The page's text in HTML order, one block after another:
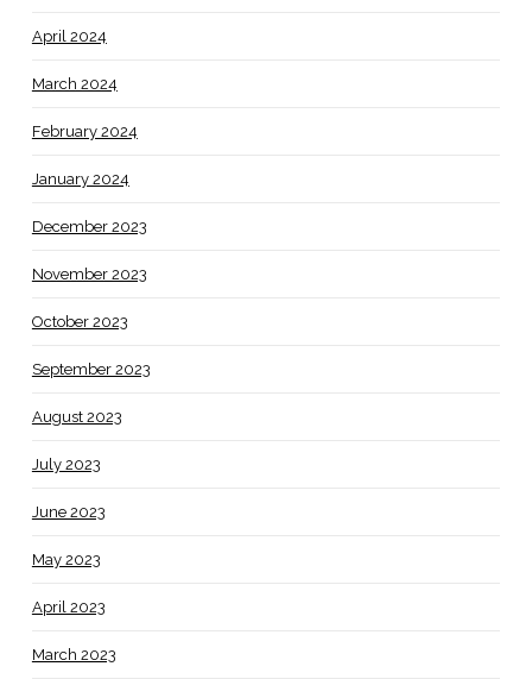
April 2024
March 2024
February 2024
January 2024
December 2023
November 2023
October 2023
September 2023
August 2023
July 2023
June 2023
May 2023
April 2023
March 2023